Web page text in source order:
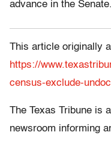
advance in the Senate.
This article originally
https://
census-exclude-
The Texas Tribune is
newsroom informing